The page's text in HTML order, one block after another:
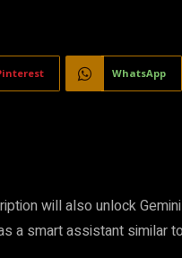
WhatsApp
will also unlock
a smart assistant similar